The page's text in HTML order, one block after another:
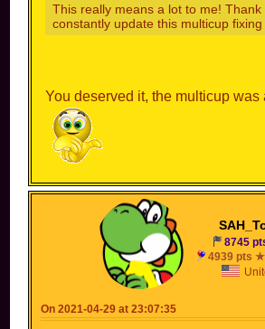
This really means a lot to me! Thank
constantly update this multicup fixing
You deserved it, the multicup was
8745
4939 pts
On 2021-04-29 at 23:07:35